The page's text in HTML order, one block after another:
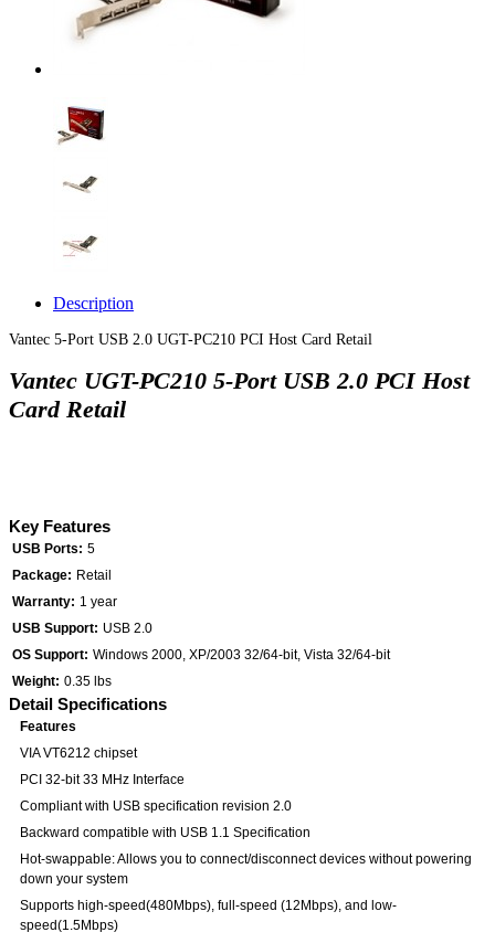
Description
Vantec 5-Port USB 2.0 UGT-PC210 PCI Host Card Retail
Vantec UGT-PC210 5-Port USB 2.0 PCI Host
Card Retail
Key Features
USB Ports: 5
Package: Retail
Warranty: 1 year
USB Support: USB 2.0
OS Support: Windows 2000, XP/2003 32/64-bit, Vista 32/64-bit
Weight: 0.35 lbs
Detail Specifications
Features
VIA VT6212 chipset
PCI 32-bit 33 MHz Interface
Compliant with USB specification revision 2.0
Backward compatible with USB 1.1 Specification
Hot-swappable: Allows you to connect/disconnect devices without powering
down your system
Supports high-speed(480Mbps), full-speed (12Mbps), and low-
speed(1.5Mbps)